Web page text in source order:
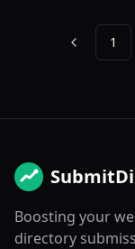
Previous
1
Boosting your
directory